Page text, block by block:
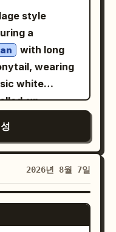
navy, with
edges, and a
feeling. At
Chinese
beneath it a
a tiny
blue: “A
HIGHLAND
Keep
airy, and
no extra
fading into the
foreground,
metro or
multilane
small cars
one black
right sky,
blurred
red lights,
Use
detail,
style
a
with long
wearing
white
up
a
wall
realistic
resolution.
2026년 8월 7일
GPT IMAGE 2